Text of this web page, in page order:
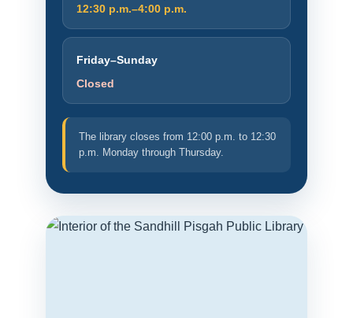
12:30 p.m.–4:00 p.m.
Friday–Sunday
Closed
The library closes from 12:00 p.m. to 12:30
p.m. Monday through Thursday.